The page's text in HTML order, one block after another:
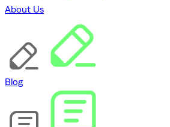
About Us
Blog